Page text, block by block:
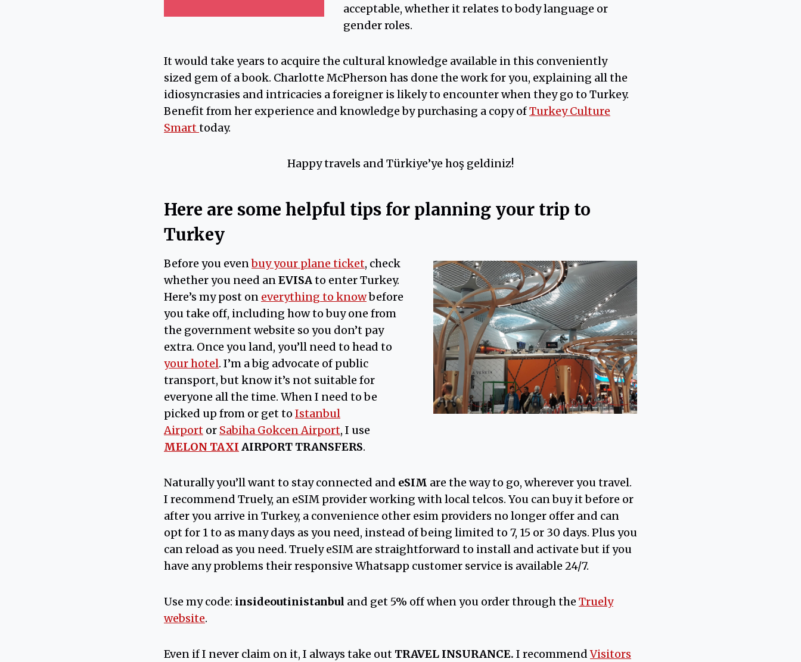
acceptable, whether it relates to body language or
gender roles.
It would take years to acquire the cultural knowledge available in this conveniently
sized gem of a book. Charlotte McPherson has done the work for you, explaining all the
idiosyncrasies and intricacies a foreigner is likely to encounter when they go to Turkey.
Benefit from her experience and knowledge by purchasing a copy ofTurkey Culture
Smarttoday.
Happy travels and Türkiye’ye hoş geldiniz!
Here are some helpful tips for planning your trip to
Turkey
Before you evenbuy your plane ticket, check
whether you need anEVISAto enter Turkey.
Here’s my post on everything to knowbefore
you take off, including how to buy one from
the government website so you don’t pay
extra. Once you land, you’ll need to head to
your hotel. I’m a big advocate of public
transport, but know it’s not suitable for
everyone all the time. When I need to be
picked up from or get to Istanbul
Airport or Sabiha Gokcen Airport, I use
MELON TAXI AIRPORT TRANSFERS.
Naturally you’ll want to stay connected and eSIM are the way to go, wherever you travel.
I recommend Truely, an eSIM provider working with local telcos. You can buy it before or
after you arrive in Turkey, a convenience other esim providers no longer offer and can
opt for 1 to as many days as you need, instead of being limited to 7, 15 or 30 days. Plus you
can reload as you need. Truely eSIM are straightforward to install and activate but if you
have any problems their responsive Whatsapp customer service is available 24/7.
Use my code: insideoutinistanbul and get 5% off when you order through the Truely
website.
Even if I never claim on it, I always take out TRAVEL INSURANCE. I recommendVisitors